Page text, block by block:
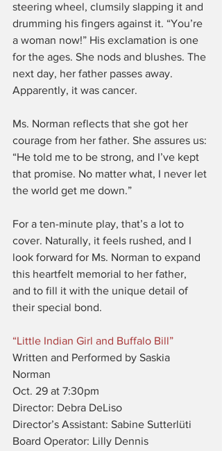
steering wheel, clumsily slapping it and
drumming his fingers against it. “You’re
a woman now!” His exclamation is one
for the ages. She nods and blushes. The
next day, her father passes away.
Apparently, it was cancer.
Ms. Norman reflects that she got her
courage from her father. She assures us:
“He told me to be strong, and I’ve kept
that promise. No matter what, I never let
the world get me down.”
For a ten-minute play, that’s a lot to
cover. Naturally, it feels rushed, and I
look forward for Ms. Norman to expand
this heartfelt memorial to her father,
and to fill it with the unique detail of
their special bond.
“Little Indian Girl and Buffalo Bill”
Written and Performed by Saskia
Norman
Oct. 29 at 7:30pm
Director: Debra DeLiso
Director’s Assistant: Sabine Sutterlüti
Board Operator: Lilly Dennis